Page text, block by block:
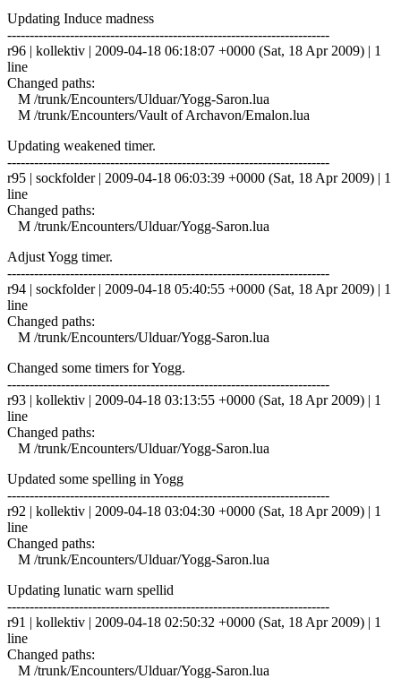
Updating Induce madness
------------------------------------------------------------------------
r96 | kollektiv | 2009-04-18 06:18:07 +0000 (Sat, 18 Apr 2009) | 1
line
Changed paths:
M /trunk/Encounters/Ulduar/Yogg-Saron.lua
M /trunk/Encounters/Vault of Archavon/Emalon.lua
Updating weakened timer.
------------------------------------------------------------------------
r95 | sockfolder | 2009-04-18 06:03:39 +0000 (Sat, 18 Apr 2009) | 1
line
Changed paths:
M /trunk/Encounters/Ulduar/Yogg-Saron.lua
Adjust Yogg timer.
------------------------------------------------------------------------
r94 | sockfolder | 2009-04-18 05:40:55 +0000 (Sat, 18 Apr 2009) | 1
line
Changed paths:
M /trunk/Encounters/Ulduar/Yogg-Saron.lua
Changed some timers for Yogg.
------------------------------------------------------------------------
r93 | kollektiv | 2009-04-18 03:13:55 +0000 (Sat, 18 Apr 2009) | 1
line
Changed paths:
M /trunk/Encounters/Ulduar/Yogg-Saron.lua
Updated some spelling in Yogg
------------------------------------------------------------------------
r92 | kollektiv | 2009-04-18 03:04:30 +0000 (Sat, 18 Apr 2009) | 1
line
Changed paths:
M /trunk/Encounters/Ulduar/Yogg-Saron.lua
Updating lunatic warn spellid
------------------------------------------------------------------------
r91 | kollektiv | 2009-04-18 02:50:32 +0000 (Sat, 18 Apr 2009) | 1
line
Changed paths:
M /trunk/Encounters/Ulduar/Yogg-Saron.lua